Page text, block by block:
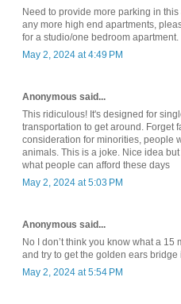
Need to provide more parking in
any more high end apartments,
for a studio/one bedroom apartment.
May 2, 2024 at 4:49 PM
Anonymous said...
This ridiculous! It's designed for
transportation to get around. Forget
consideration for minorities, people
animals. This is a joke. Nice idea
what people can afford these days
May 2, 2024 at 5:03 PM
Anonymous said...
No I don’t think you know what a
and try to get the golden ears bridge
May 2, 2024 at 5:54 PM